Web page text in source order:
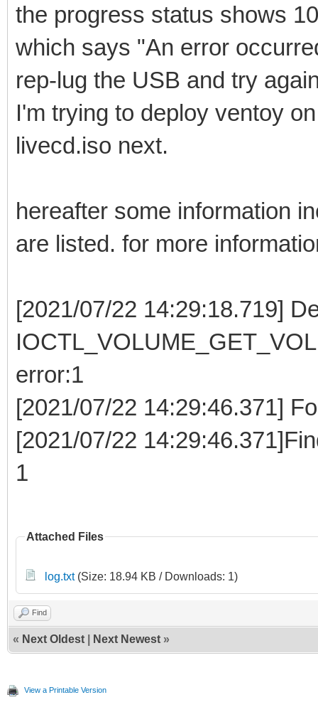
the progress status shows
which says "An error
rep-lug the USB and try
I'm trying to deploy ventoy
livecd.iso next.
hereafter some information
are listed. for more
[2021/07/22 14:29:18.719]
error:1
[2021/07/22 14:29:46.371]
[2021/07/22
1
Attached Files
log.txt(Size: 18.94 KB / Downloads: 1)
Find
« Next Oldest Next Newest »
View a Printable Version